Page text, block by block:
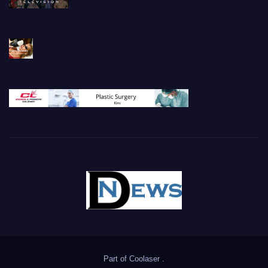
Part of Coolaser .